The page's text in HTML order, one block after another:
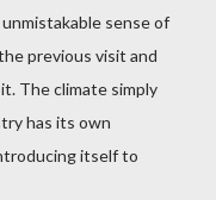
sense of
previous visit and
The climate simply
has its own
itself to